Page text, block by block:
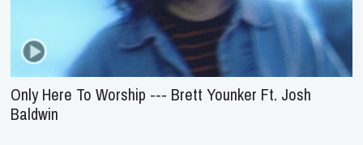
Only Here To Worship --- Brett Younker Ft. Josh
Baldwin